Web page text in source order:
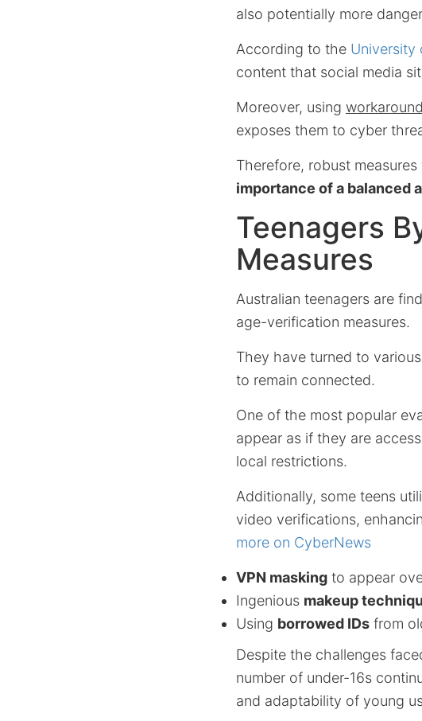
also potentially more
According to the University
content that social media
Moreover, using
exposes them to cyber
Therefore, robust
importance of a balanced
Teenagers
Measures
Australian teenagers are
age-verification measures.
They have turned to
to remain connected.
One of the most popular
appear as if they are
local restrictions.
Additionally, some teens
video verifications,
more on CyberNews
VPN masking to appear
Ingenious makeup
Using borrowed IDs from
Despite the challenges
number of under-16s
and adaptability of young